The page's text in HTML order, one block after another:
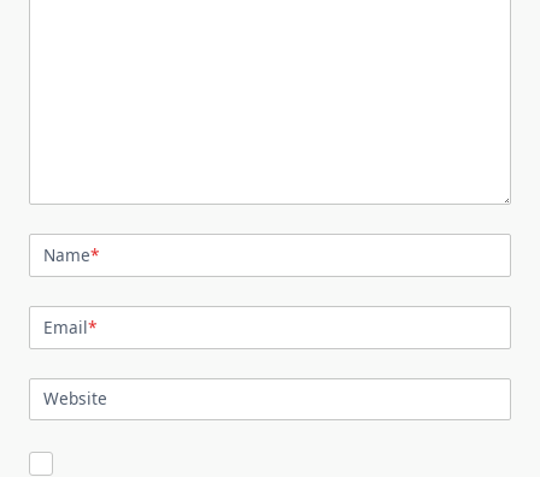
Name*
Email*
Website